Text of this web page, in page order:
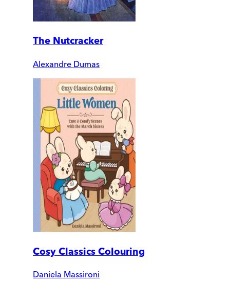
The Nutcracker
Alexandre Dumas
Cosy Classics Colouring
Daniela Massironi